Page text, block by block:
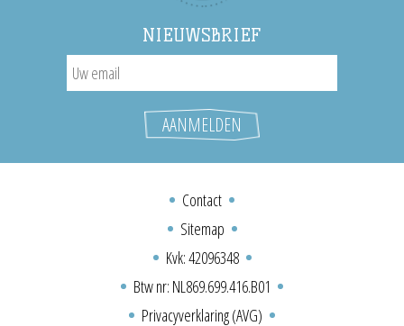
NIEUWSBRIEF
Contact
Sitemap
Kvk: 42096348
Btw nr: NL869.699.416.B01
Privacyverklaring (AVG)